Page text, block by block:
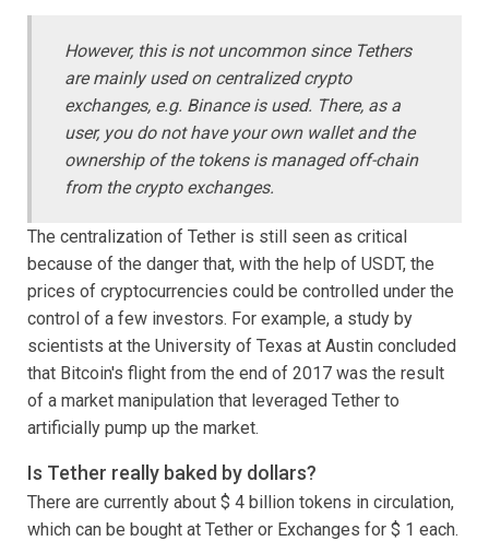
However, this is not uncommon since Tethers
are mainly used on centralized crypto
exchanges, e.g. Binance is used. There, as a
user, you do not have your own wallet and the
ownership of the tokens is managed off-chain
from the crypto exchanges.
The centralization of Tether is still seen as critical
because of the danger that, with the help of USDT, the
prices of cryptocurrencies could be controlled under the
control of a few investors. For example, a study by
scientists at the University of Texas at Austin concluded
that Bitcoin's flight from the end of 2017 was the result
of a market manipulation that leveraged Tether to
artificially pump up the market.
Is Tether really baked by dollars?
There are currently about $ 4 billion tokens in circulation,
which can be bought at Tether or Exchanges for $ 1 each.